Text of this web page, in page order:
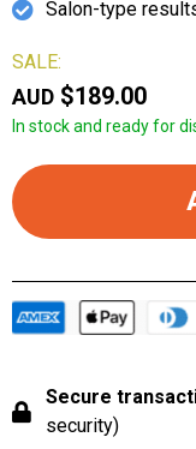
Salon-type
SALE:
AUD $189.00
In stock and ready for
Secure
security)